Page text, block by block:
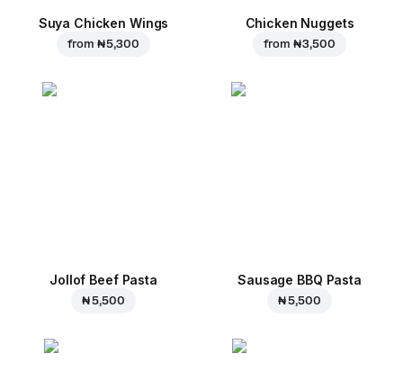
Suya Chicken Wings
from ₦ 5,300
Chicken Nuggets
from ₦ 3,500
Jollof Beef Pasta
₦ 5,500
Sausage BBQ Pasta
₦ 5,500